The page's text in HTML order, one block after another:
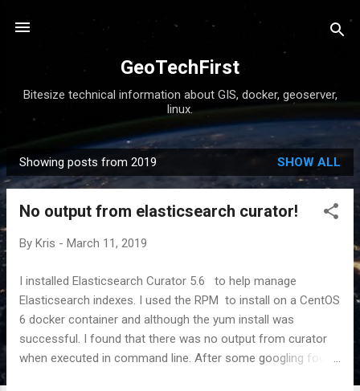
GeoTechFirst
Bitesize technical information about GIS, docker, geoserver,
linux.
P
o
Showing posts from 2019 SHOW ALL
No output from elasticsearch curator!
By Kris - March 11, 2019
I installed Elasticsearch Curator 5.6 to help manage
Elasticsearch indexes. I used the RPM to install on a CentOS
6 docker container and although the yum install was
successful. I found that there was no output from curator
when executed in command line. After some googling found